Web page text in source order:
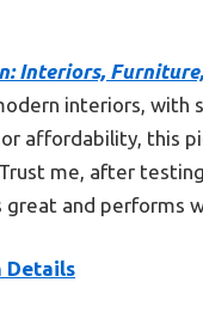
Interiors,
interiors, with
affordability, this
me, after
and performs
Details